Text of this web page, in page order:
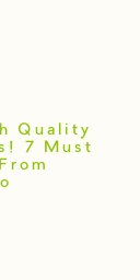
Quality
7 Must